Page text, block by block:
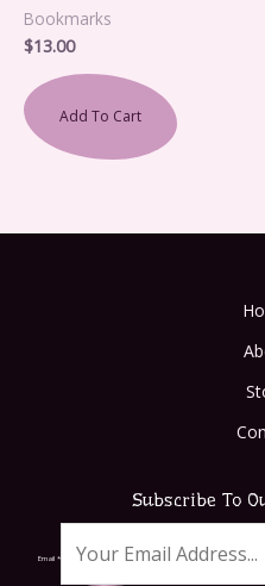
Bookmarks
$13.00
Add To Cart
Subscribe To
Email *